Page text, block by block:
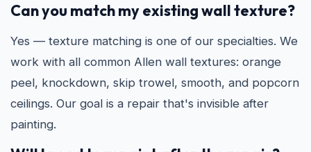
Can you match my existing wall texture?
Yes — texture matching is one of our specialties. We
work with all common Allen wall textures: orange
peel, knockdown, skip trowel, smooth, and popcorn
ceilings. Our goal is a repair that's invisible after
painting.